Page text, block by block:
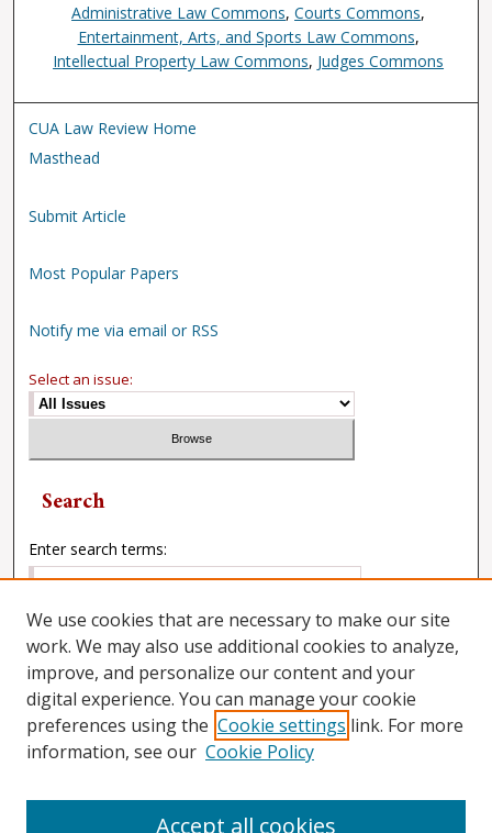
Administrative Law Commons,Courts Commons,
Entertainment, Arts, and Sports Law Commons,
Intellectual Property Law Commons, Judges Commons
CUA Law Review Home
Masthead
Submit Article
Most Popular Papers
Notify me via email or RSS
Select an issue:
Search
Enter search terms:
Select context to search:
Advanced Search
We use cookies that are necessary to make our site
work. We may also use additional cookies to analyze,
improve, and personalize our content and your
digital experience. You can manage your cookie
preferences using the Cookie settings link. For more
information, see our Cookie Policy
Accept all cookies